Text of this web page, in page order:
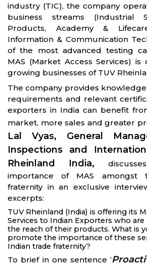
industry (TIC), the company
business streams (Industrial
Products, Academy &
Information & Communication
of the most advanced testing
MAS (Market Access Services)
growing businesses of TUV
The company provides
requirements and relevant
exporters in India can benefit
market, more sales and greater
Lal Vyas, General
Inspections and
Rheinland India,
importance of MAS amongst
fraternity in an exclusive
excerpts:
TUV Rheinland (India) is offering its
Services to Indian Exporters who
the reach of their products. What is
promote the importance of these
Indian trade fraternity?
To brief in one sentence ‘